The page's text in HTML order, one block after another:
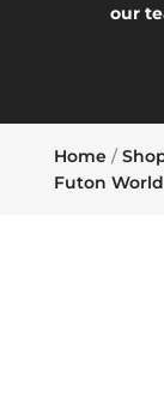
our
Home/
Futon World